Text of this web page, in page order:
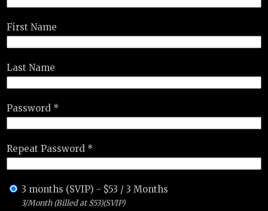
First Name
Last Name
Password *
Repeat Password *
3 months (SVIP) - $53 /3 Months
3/Month (Billed at $53)(SVIP)